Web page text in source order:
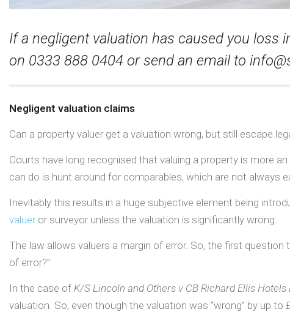
If a negligent valuation has caused you loss
on 0333 888 0404 or send an email to
Negligent valuation claims
Can a property valuer get a valuation wrong, but still escape
Courts have long recognised that valuing a property is more
can do is hunt around for comparables, which are not always
Inevitably this results in a huge subjective element being
valueror surveyor unless the valuation is significantly wrong.
The law allows valuers a margin of error. So, the first
of error?”
In the case of K/S Lincoln and Others v CB Richard Ellis
valuation. So, even though the valuation was “wrong” by up